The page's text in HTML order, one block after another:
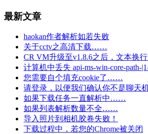
最新文章
haokan作者解析如若失败
关于cctv之高清下载……
CR VM升级至v1.8.6之后，文本换
计算机中丢失 api-ms-win-core-path-
您需要自个填充cookie了……
请登录，以便我们确认你不是聊天
如果下载任务一直解析中……
如果列表解析数量不全……
导入照片到相机胶卷失败！
下载过程中，若您的Chrome被关闭